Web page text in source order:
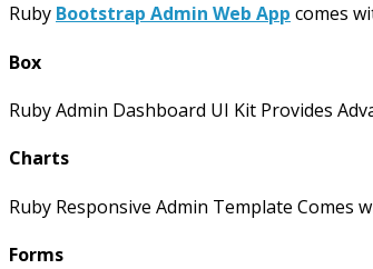
Ruby Bootstrap Admin Web App comes
Box
Ruby Admin Dashboard UI Kit Provides
Charts
Ruby Responsive Admin Template Comes
Forms